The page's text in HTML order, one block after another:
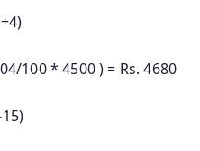
* 4500 ) = Rs. 4680